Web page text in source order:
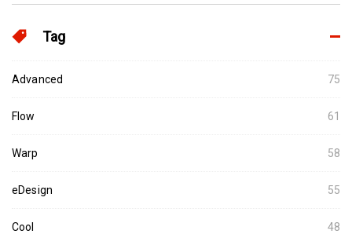
Tag
Advanced 75
Flow 61
Warp 58
eDesign 55
Cool 48